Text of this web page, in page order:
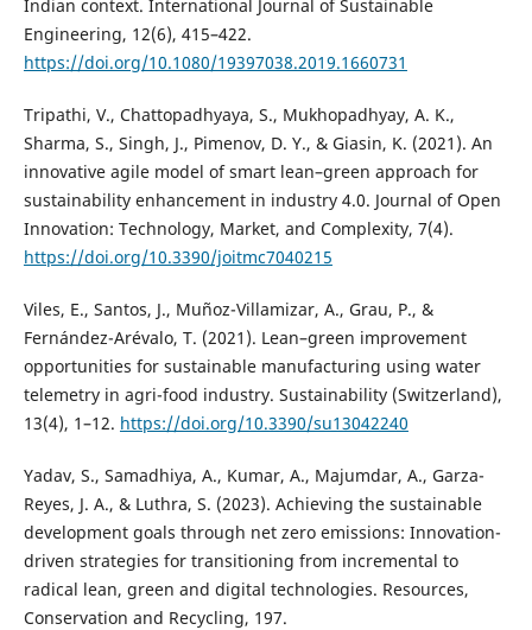
Indian context. International Journal of Sustainable
Engineering, 12(6), 415–422.
https://doi.org/10.1080/19397038.2019.1660731
Tripathi, V., Chattopadhyaya, S., Mukhopadhyay, A. K.,
Sharma, S., Singh, J., Pimenov, D. Y., & Giasin, K. (2021). An
innovative agile model of smart lean–green approach for
sustainability enhancement in industry 4.0. Journal of Open
Innovation: Technology, Market, and Complexity, 7(4).
https://doi.org/10.3390/joitmc7040215
Viles, E., Santos, J., Muñoz-Villamizar, A., Grau, P., &
Fernández-Arévalo, T. (2021). Lean–green improvement
opportunities for sustainable manufacturing using water
telemetry in agri-food industry. Sustainability (Switzerland),
13(4), 1–12. https://doi.org/10.3390/su13042240
Yadav, S., Samadhiya, A., Kumar, A., Majumdar, A., Garza-
Reyes, J. A., & Luthra, S. (2023). Achieving the sustainable
development goals through net zero emissions: Innovation-
driven strategies for transitioning from incremental to
radical lean, green and digital technologies. Resources,
Conservation and Recycling, 197.